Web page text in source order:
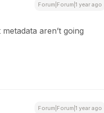
Forum|Forum|1 year ago
aren’t going
Forum|Forum|1 year ago